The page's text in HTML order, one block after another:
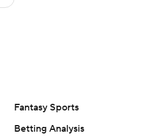
Fantasy Sports
Betting Analysis